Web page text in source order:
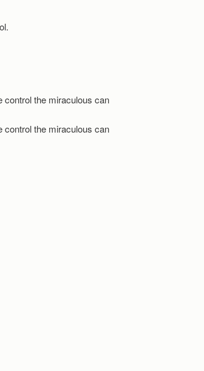
control the miraculous can
control the miraculous can